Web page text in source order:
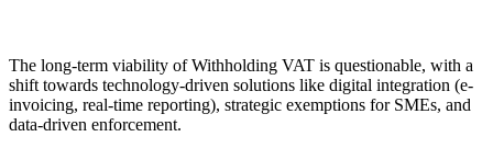
The long-term viability of Withholding VAT is questionable, with a
shift towards technology-driven solutions like digital integration (e-
invoicing, real-time reporting), strategic exemptions for SMEs, and
data-driven enforcement.